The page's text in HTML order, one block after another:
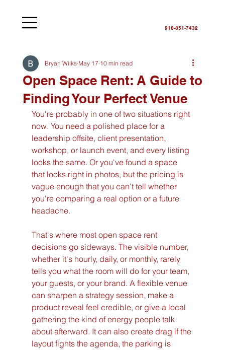
918-851-7432
Open Space Rent: A Guide to
Finding Your Perfect Venue
Bryan Wilks May 17 10 min read
You're probably in one of two situations right
now. You need a polished place for a
leadership offsite, client presentation,
workshop, or launch event, and every listing
looks the same. Or you've found a space
that looks right in photos, but the pricing is
vague enough that you can't tell whether
you're comparing a real option or a future
headache.
That's where most open space rent
decisions go sideways. The visible number,
whether it's hourly, daily, or monthly, rarely
tells you what the room will do for your team,
your guests, or your brand. A flexible venue
can sharpen a strategy session, make a
product reveal feel credible, or give a local
gathering the kind of energy people talk
about afterward. It can also create drag if the
layout fights the agenda, the parking is